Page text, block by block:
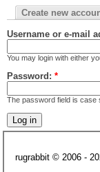
Create new
Username or e-mail
You may login with either
Password: *
The password field is case
rugrabbit © 2006 -